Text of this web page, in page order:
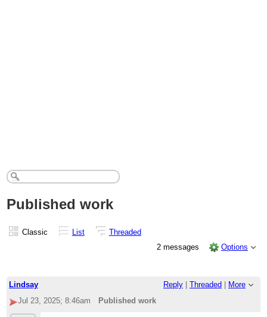
Published work
Classic List
Threaded
2 messages
Options
Lindsay Reply Threaded
More
Jul 23, 2025; 8:46am
Published work